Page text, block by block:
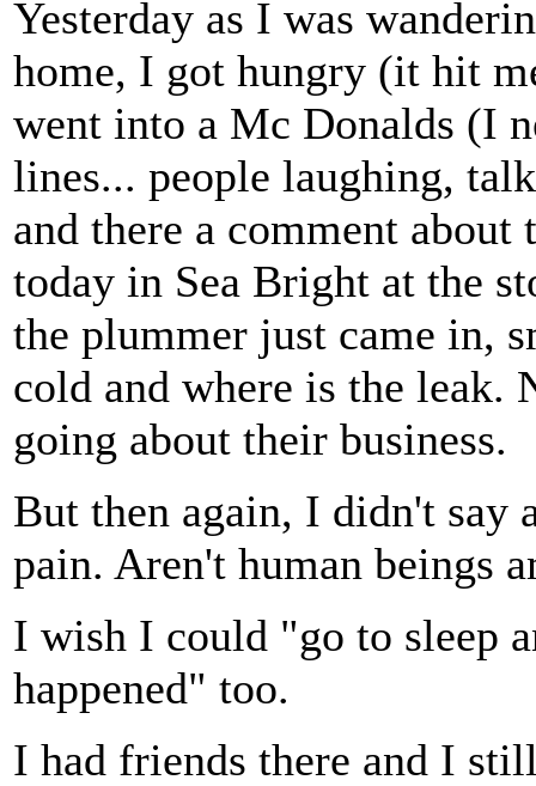
Yesterday as I was
home, I got hungry (it hit
went into a Mc Donalds (I
lines... people laughing,
and there a comment
today in Sea Bright at the
the plummer just came in,
cold and where is the leak.
going about their business.
But then again, I didn't
pain. Aren't human beings
I wish I could "go to sleep
happened" too.
I had friends there and I